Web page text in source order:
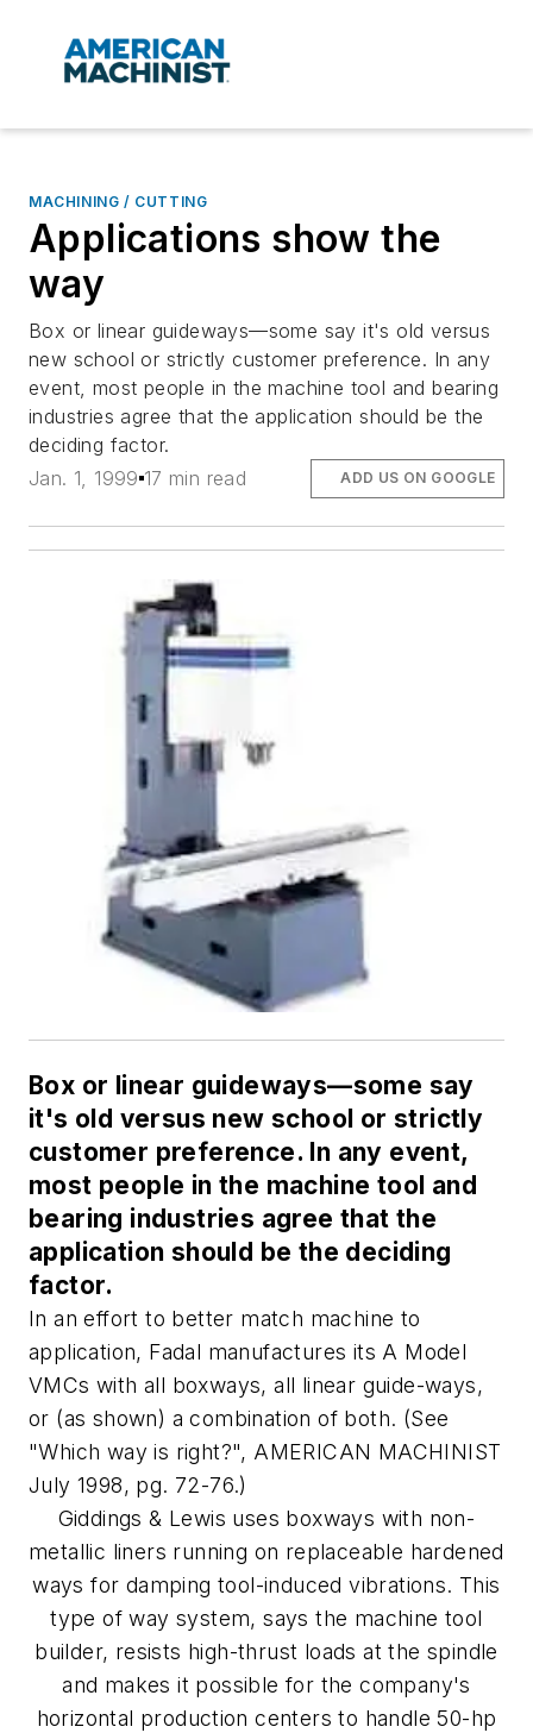
MACHINING / CUTTING
Applications show the
way
Box or linear guideways—some say it's old versus
new school or strictly customer preference. In any
event, most people in the machine tool and bearing
industries agree that the application should be the
deciding factor.
Jan. 1, 1999 17 min read ADD US ON GOOGLE
Box or linear guideways—some say
it's old versus new school or strictly
customer preference. In any event,
most people in the machine tool and
bearing industries agree that the
application should be the deciding
factor.
In an effort to better match machine to
application, Fadal manufactures its A Model
VMCs with all boxways, all linear guide-ways,
or (as shown) a combination of both. (See
"Which way is right?", AMERICAN MACHINIST
July 1998, pg. 72-76.)
Giddings & Lewis uses boxways with non-
metallic liners running on replaceable hardened
ways for damping tool-induced vibrations. This
type of way system, says the machine tool
builder, resists high-thrust loads at the spindle
and makes it possible for the company's
horizontal production centers to handle 50-hp